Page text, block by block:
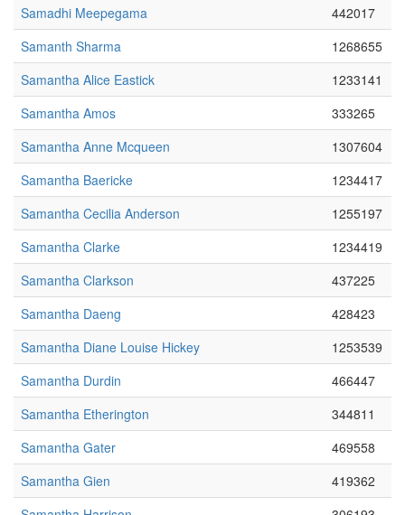
Samadhi Meepegama
442017
Samanth Sharma
1268655
Samantha Alice Eastick
1233141
Samantha Amos
333265
Samantha Anne Mcqueen
1307604
Samantha Baericke
1234417
Samantha Cecilia Anderson
1255197
Samantha Clarke
1234419
Samantha Clarkson
437225
Samantha Daeng
428423
Samantha Diane Louise Hickey
1253539
Samantha Durdin
466447
Samantha Etherington
344811
Samantha Gater
469558
Samantha Gien
419362